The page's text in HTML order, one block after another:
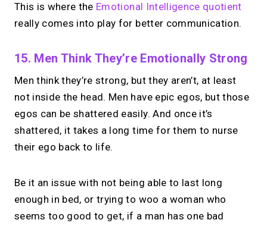
your link in bio. Free to use.
This is where the Emotional Intelligence quotient
really comes into play for better communication.
15. Men Think They’re Emotionally Strong
Men think they’re strong, but they aren’t, at least
not inside the head. Men have epic egos, but those
egos can be shattered easily. And once it’s
shattered, it takes a long time for them to nurse
their ego back to life.
Be it an issue with not being able to last long
enough in bed, or trying to woo a woman who
seems too good to get, if a man has one bad